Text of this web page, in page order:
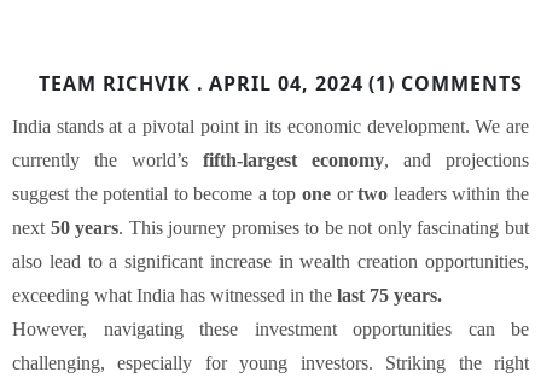
TEAM RICHVIK . APRIL 04, 2024 (1) COMMENTS
India stands at a pivotal point in its economic development. We are
currently the world’s fifth-largest economy, and projections
suggest the potential to become a topone ortwo leaders within the
next 50 years. This journey promises to be not only fascinating but
also lead to a significant increase in wealth creation opportunities,
exceeding what India has witnessed in the last 75 years.
However, navigating these investment opportunities can be
challenging, especially for young investors. Striking the right